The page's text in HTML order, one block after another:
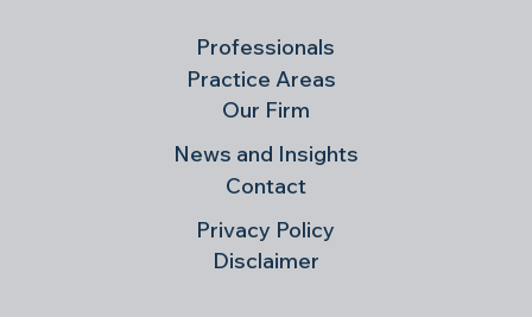
Professionals
Practice Areas
Our Firm
News and Insights
Contact
Privacy Policy
Disclaimer